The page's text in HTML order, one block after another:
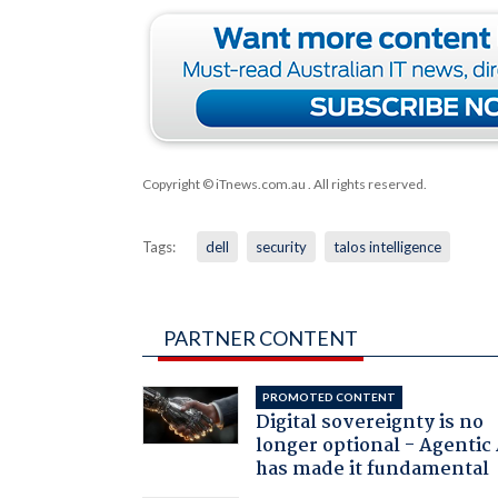
Copyright © iTnews.com.au . All rights reserved.
Tags: dell security talos intelligence
PARTNER CONTENT
PROMOTED CONTENT
Digital sovereignty is no
longer optional - Agentic
has made it fundamental